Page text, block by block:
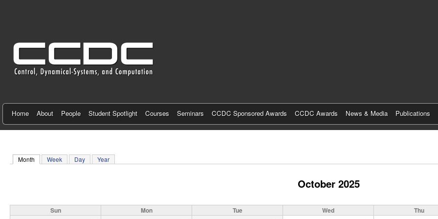
n
r
f
o
C
t
Home About People Student Spotlight Courses Seminars CCDC Sponsored Awards CCDC Awards News & Media Publications
Month (active tab)
Week Day Year
October 2025
Sun Mon Tue Wed Thu